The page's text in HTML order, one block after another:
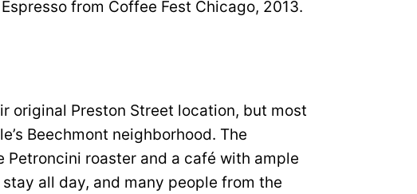
from Coffee Fest Chicago, 2013.
original Preston Street location, but most
Beechmont neighborhood. The
roaster and a café with ample
all day, and many people from the